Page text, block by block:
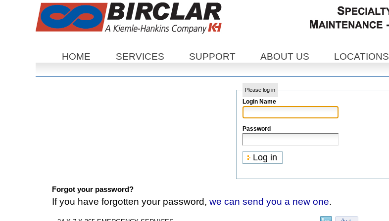
HOME SERVICES SUPPORT ABOUT US LOCATIONS
Please log in
Login Name
Password
Forgot your password?
If you have forgotten your password,we can send you a new one.